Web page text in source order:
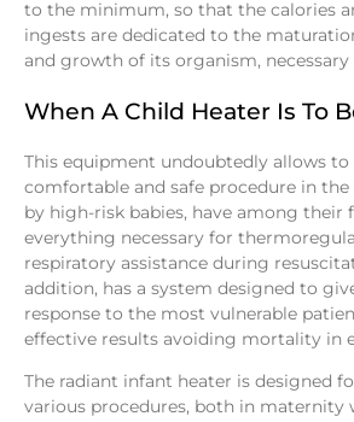
to the minimum, so that the calories
ingests are dedicated to the
and growth of its organism, necessary
When A Child Heater Is To
This equipment undoubtedly allows
comfortable and safe procedure in
by high-risk babies, have among their
everything necessary for
respiratory assistance during
addition, has a system designed to
response to the most vulnerable
effective results avoiding mortality in
The radiant infant heater is designed
various procedures, both in maternity